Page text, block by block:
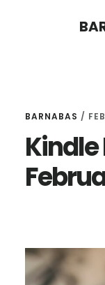
BARNABAS /
Kindle